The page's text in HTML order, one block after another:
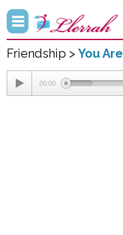
Friendship >You
00:00